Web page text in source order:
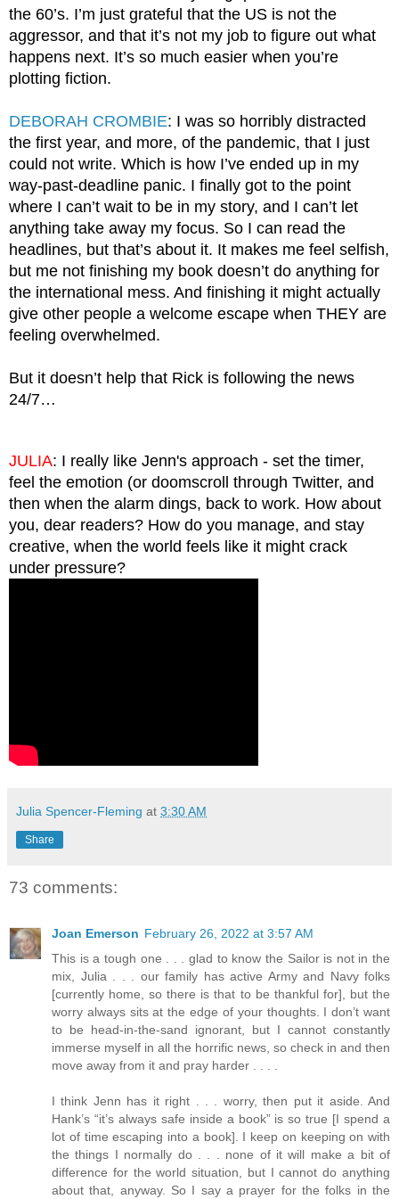
the 60’s. I’m just grateful that the US is not the
aggressor, and that it’s not my job to figure out what
happens next. It’s so much easier when you’re
plotting fiction.
DEBORAH CROMBIE: I was so horribly distracted
the first year, and more, of the pandemic, that I just
could not write. Which is how I’ve ended up in my
way-past-deadline panic. I finally got to the point
where I can’t wait to be in my story, and I can’t let
anything take away my focus. So I can read the
headlines, but that’s about it. It makes me feel selfish,
but me not finishing my book doesn’t do anything for
the international mess. And finishing it might actually
give other people a welcome escape when THEY are
feeling overwhelmed.
But it doesn’t help that Rick is following the news
24/7…
JULIA: I really like Jenn's approach - set the timer,
feel the emotion (or doomscroll through Twitter, and
then when the alarm dings, back to work. How about
you, dear readers? How do you manage, and stay
creative, when the world feels like it might crack
under pressure?
Julia Spencer-Fleming at 3:30 AM
Share
73 comments:
Joan Emerson February 26, 2022 at 3:57 AM
This is a tough one . . . glad to know the Sailor is not in the
mix, Julia . . . our family has active Army and Navy folks
[currently home, so there is that to be thankful for], but the
worry always sits at the edge of your thoughts. I don’t want
to be head-in-the-sand ignorant, but I cannot constantly
immerse myself in all the horrific news, so check in and then
move away from it and pray harder . . . .
I think Jenn has it right . . . worry, then put it aside. And
Hank’s “it’s always safe inside a book” is so true [I spend a
lot of time escaping into a book]. I keep on keeping on with
the things I normally do . . . none of it will make a bit of
difference for the world situation, but I cannot do anything
about that, anyway. So I say a prayer for the folks in the